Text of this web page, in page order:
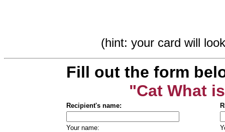
(hint: your card will
Fill out the form
"Cat What
Recipient's name:
Your name: